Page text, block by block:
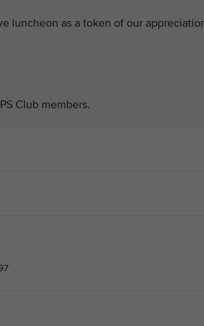
luncheon as a token of our
Club members.